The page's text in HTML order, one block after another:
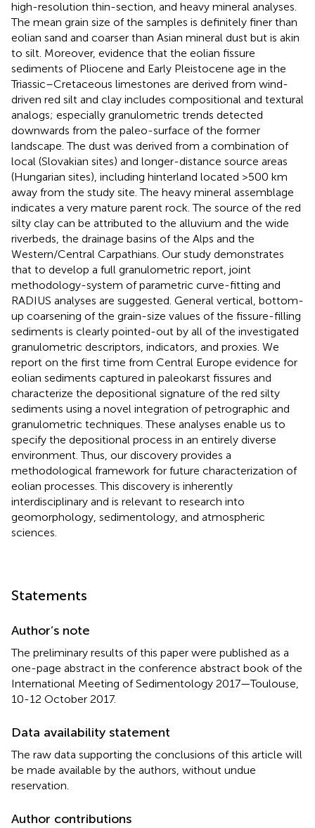
high-resolution thin-section, and heavy mineral analyses.
The mean grain size of the samples is definitely finer than
eolian sand and coarser than Asian mineral dust but is akin
to silt. Moreover, evidence that the eolian fissure
sediments of Pliocene and Early Pleistocene age in the
Triassic–Cretaceous limestones are derived from wind-
driven red silt and clay includes compositional and textural
analogs; especially granulometric trends detected
downwards from the paleo-surface of the former
landscape. The dust was derived from a combination of
local (Slovakian sites) and longer-distance source areas
(Hungarian sites), including hinterland located >500 km
away from the study site. The heavy mineral assemblage
indicates a very mature parent rock. The source of the red
silty clay can be attributed to the alluvium and the wide
riverbeds, the drainage basins of the Alps and the
Western/Central Carpathians. Our study demonstrates
that to develop a full granulometric report, joint
methodology-system of parametric curve-fitting and
RADIUS analyses are suggested. General vertical, bottom-
up coarsening of the grain-size values of the fissure-filling
sediments is clearly pointed-out by all of the investigated
granulometric descriptors, indicators, and proxies. We
report on the first time from Central Europe evidence for
eolian sediments captured in paleokarst fissures and
characterize the depositional signature of the red silty
sediments using a novel integration of petrographic and
granulometric techniques. These analyses enable us to
specify the depositional process in an entirely diverse
environment. Thus, our discovery provides a
methodological framework for future characterization of
eolian processes. This discovery is inherently
interdisciplinary and is relevant to research into
geomorphology, sedimentology, and atmospheric
sciences.
Statements
Author’s note
The preliminary results of this paper were published as a
one-page abstract in the conference abstract book of the
International Meeting of Sedimentology 2017—Toulouse,
10-12 October 2017.
Data availability statement
The raw data supporting the conclusions of this article will
be made available by the authors, without undue
reservation.
Author contributions